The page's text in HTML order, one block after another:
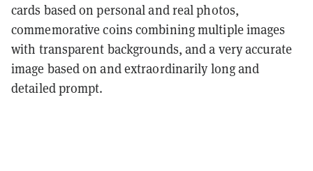
cards based on personal and real photos,
commemorative coins combining multiple images
with transparent backgrounds, and a very accurate
image based on and extraordinarily long and
detailed prompt.